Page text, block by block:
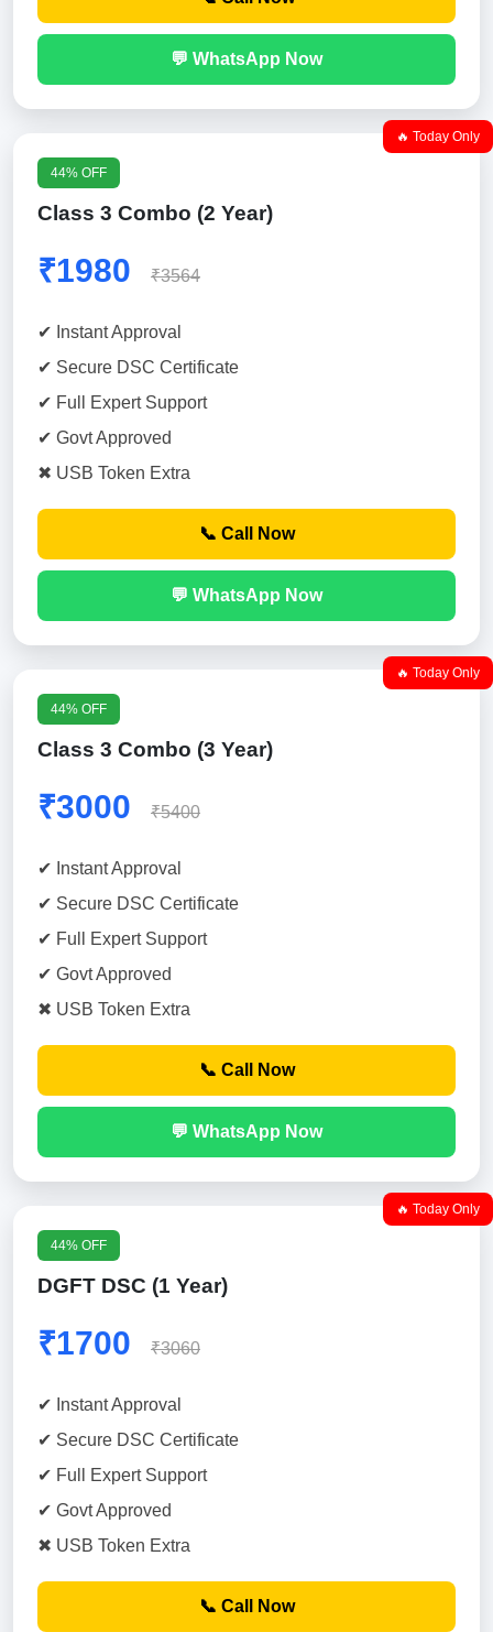
💬 WhatsApp Now
🔥 Today Only
44% OFF
Class 3 Combo (2 Year)
₹1980 ₹3564
✔ Instant Approval
✔ Secure DSC Certificate
✔ Full Expert Support
✔ Govt Approved
✖ USB Token Extra
📞 Call Now
💬 WhatsApp Now
🔥 Today Only
44% OFF
Class 3 Combo (3 Year)
₹3000 ₹5400
✔ Instant Approval
✔ Secure DSC Certificate
✔ Full Expert Support
✔ Govt Approved
✖ USB Token Extra
📞 Call Now
💬 WhatsApp Now
🔥 Today Only
44% OFF
DGFT DSC (1 Year)
₹1700 ₹3060
✔ Instant Approval
✔ Secure DSC Certificate
✔ Full Expert Support
✔ Govt Approved
✖ USB Token Extra
📞 Call Now